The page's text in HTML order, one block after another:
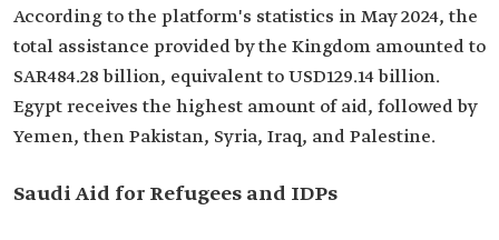
According to the platform's statistics in May 2024, the
total assistance provided by the Kingdom amounted to
SAR484.28 billion, equivalent to USD129.14 billion.
Egypt receives the highest amount of aid, followed by
Yemen, then Pakistan, Syria, Iraq, and Palestine.
Saudi Aid for Refugees and IDPs